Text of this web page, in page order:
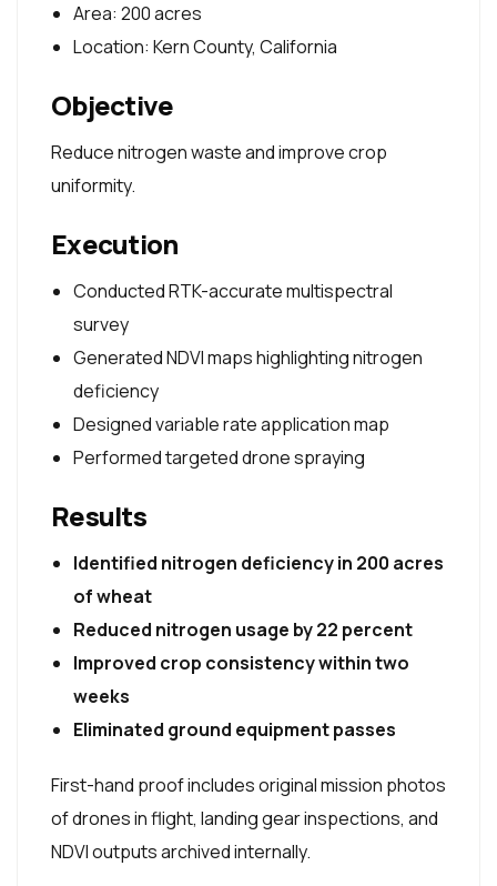
Area: 200 acres
Location: Kern County, California
Objective
Reduce nitrogen waste and improve crop
uniformity.
Execution
Conducted RTK-accurate multispectral
survey
Generated NDVI maps highlighting nitrogen
deficiency
Designed variable rate application map
Performed targeted drone spraying
Results
Identified nitrogen deficiency in 200 acres
of wheat
Reduced nitrogen usage by 22 percent
Improved crop consistency within two
weeks
Eliminated ground equipment passes
First-hand proof includes original mission photos
of drones in flight, landing gear inspections, and
NDVI outputs archived internally.